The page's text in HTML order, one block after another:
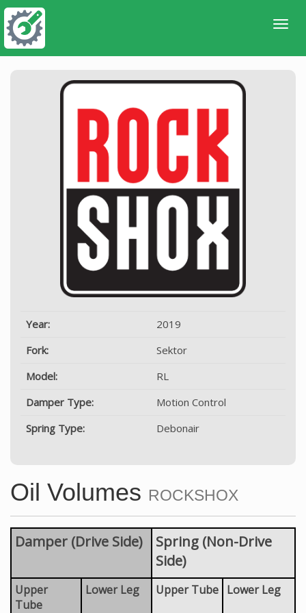
Year:
2019
Fork:
Sektor
Model:
RL
Damper Type:
Motion Control
Spring Type:
Debonair
Oil Volumes ROCKSHOX
Damper (Drive Side)
Spring (Non-Drive
Side)
Upper
Tube
Lower Leg Upper Tube Lower Leg